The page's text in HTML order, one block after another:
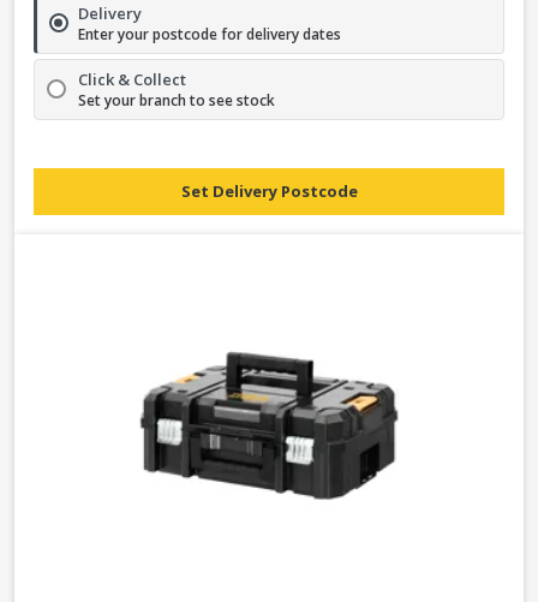
Delivery
Enter your postcode for delivery dates
Click & Collect
Set your branch to see stock
Set Delivery Postcode